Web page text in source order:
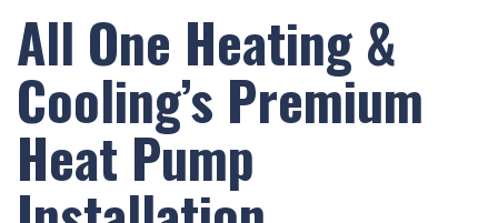
All One Heating &
Cooling’s Premium
Heat Pump
call
(403)
404-